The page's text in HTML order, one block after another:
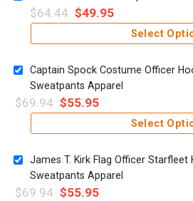
$64.44 $49.95
Select
Captain Spock Costume Officer
Sweatpants Apparel
$69.94 $55.95
Select
James T. Kirk Flag Officer
Sweatpants Apparel
$69.94 $55.95